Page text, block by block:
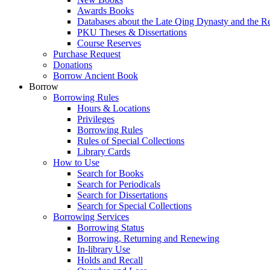
Awards Books
Databases about the Late Qing Dynasty and the
PKU Theses & Dissertations
Course Reserves
Purchase Request
Donations
Borrow Ancient Book
Borrow
Borrowing Rules
Hours & Locations
Privileges
Borrowing Rules
Rules of Special Collections
Library Cards
How to Use
Search for Books
Search for Periodicals
Search for Dissertations
Search for Special Collections
Borrowing Services
Borrowing Status
Borrowing, Returning and Renewing
In-library Use
Holds and Recall